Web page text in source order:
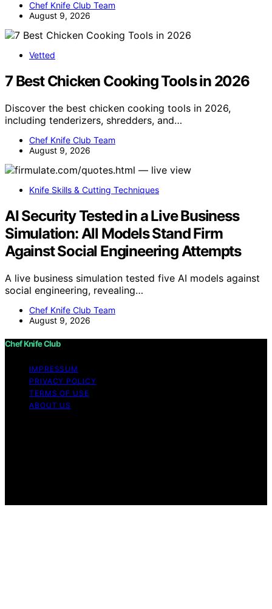
Chef Knife Club Team
August 9, 2026
Vetted
7 Best Chicken Cooking Tools in 2026
Discover the best chicken cooking tools in 2026,
including tenderizers, shredders, and…
Chef Knife Club Team
August 9, 2026
Knife Skills & Cutting Techniques
AI Security Tested in a Live Business
Simulation: All Models Stand Firm
Against Social Engineering Attempts
A live business simulation tested five AI models against
social engineering, revealing…
Chef Knife Club Team
August 9, 2026
Chef Knife Club
IMPRESSUM
PRIVACY POLICY
TERMS OF USE
ABOUT US